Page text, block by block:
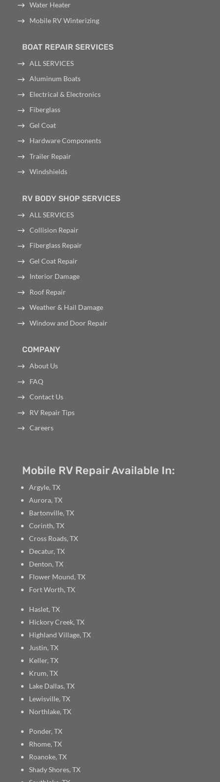
Water Heater
Mobile RV Winterizing
BOAT REPAIR SERVICES
ALL SERVICES
Aluminum Boats
Electrical & Electronics
Fiberglass
Gel Coat
Hardware Components
Trailer Repair
Windshields
RV BODY SHOP SERVICES
ALL SERVICES
Collision Repair
Fiberglass Repair
Gel Coat Repair
Interior Damage
Roof Repair
Weather & Hail Damage
Window and Door Repair
COMPANY
About Us
FAQ
Contact Us
RV Repair Tips
Careers
Mobile RV Repair Available In:
Argyle, TX
Aurora, TX
Bartonville, TX
Corinth, TX
Cross Roads, TX
Decatur, TX
Denton, TX
Flower Mound, TX
Fort Worth, TX
Haslet, TX
Hickory Creek, TX
Highland Village, TX
Justin, TX
Keller, TX
Krum, TX
Lake Dallas, TX
Lewisville, TX
Northlake, TX
Ponder, TX
Rhome, TX
Roanoke, TX
Shady Shores, TX